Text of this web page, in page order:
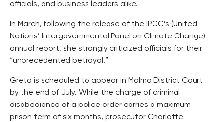
officials, and business leaders alike.
In March, following the release of the IPCC’s (United
Nations’ Intergovernmental Panel on Climate Change)
annual report, she strongly criticized officials for their
“unprecedented betrayal.”
Greta is scheduled to appear in Malmö District Court
by the end of July. While the charge of criminal
disobedience of a police order carries a maximum
prison term of six months, prosecutor Charlotte